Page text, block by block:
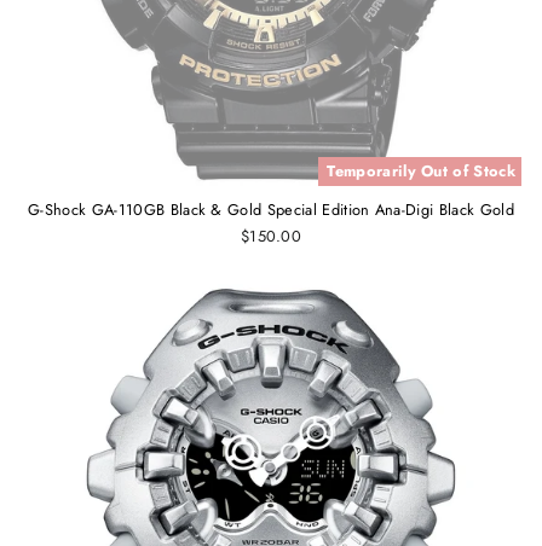
Temporarily Out of Stock
G-Shock GA-110GB Black & Gold Special Edition Ana-Digi Black Gold
$150.00